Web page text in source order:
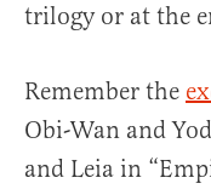
trilogy or at the
Remember the
Obi-Wan and
and Leia in